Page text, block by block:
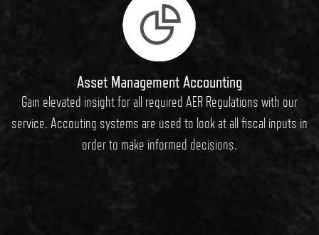
Asset Management Accounting
Gain elevated insight for all required AER Regulations with our
service. Accouting systems are used to look at all fiscal inputs in
order to make informed decisions.